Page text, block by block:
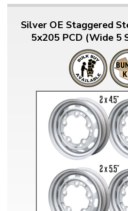
Silver OE Staggered
5x205 PCD (Wide 5